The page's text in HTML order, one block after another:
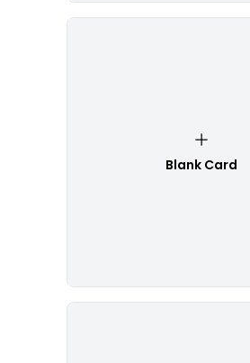
Blank Card